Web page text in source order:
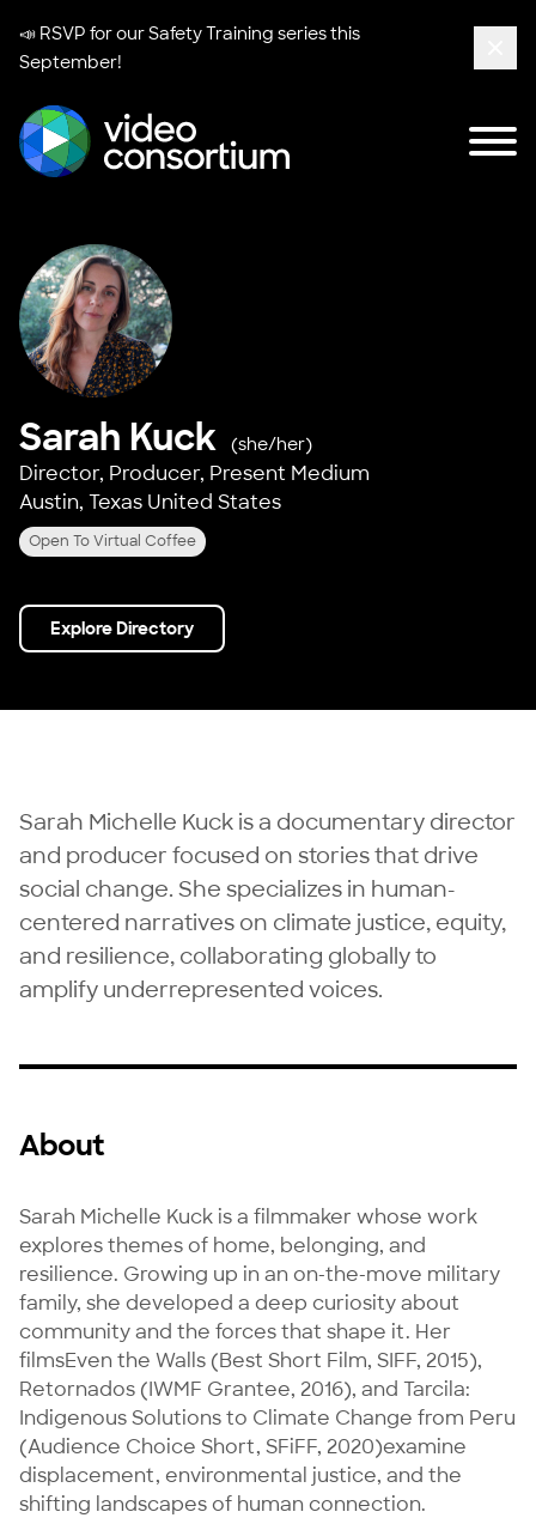
📣 RSVP for ourSafety Training seriesthis
September!
Sarah Kuck (she/her)
Director, Producer, Present Medium
Austin, Texas United States
Open To Virtual Coffee
Explore Directory
Sarah Michelle Kuck is a documentary director
and producer focused on stories that drive
social change. She specializes in human-
centered narratives on climate justice, equity,
and resilience, collaborating globally to
amplify underrepresented voices.
About
Sarah Michelle Kuck is a filmmaker whose work
explores themes of home, belonging, and
resilience. Growing up in an on-the-move military
family, she developed a deep curiosity about
community and the forces that shape it. Her
filmsEven the Walls (Best Short Film, SIFF, 2015),
Retornados (IWMF Grantee, 2016), and Tarcila:
Indigenous Solutions to Climate Change from Peru
(Audience Choice Short, SFiFF, 2020)examine
displacement, environmental justice, and the
shifting landscapes of human connection.